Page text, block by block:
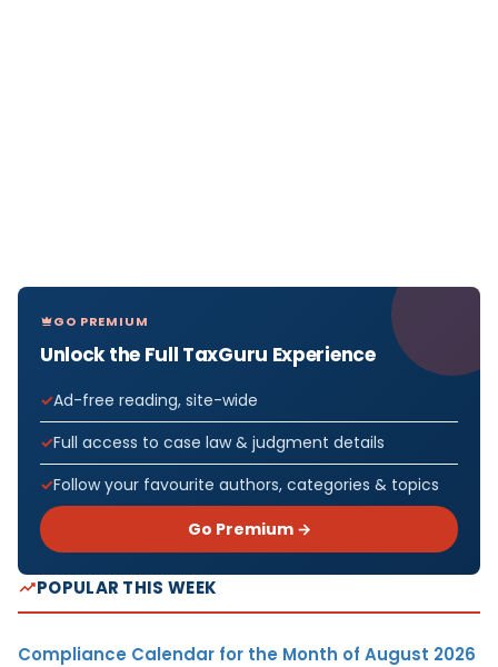
GO PREMIUM
Unlock the Full TaxGuru Experience
Ad-free reading, site-wide
Full access to case law & judgment details
Follow your favourite authors, categories & topics
Go Premium →
POPULAR THIS WEEK
Compliance Calendar for the Month of August 2026